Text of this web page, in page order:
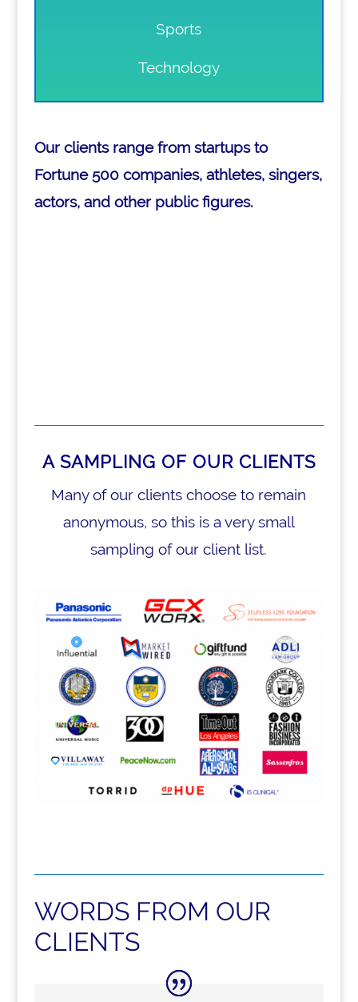
Sports
Technology
Our clients range from startups to
Fortune 500 companies, athletes, singers,
actors, and other public figures.
A SAMPLING OF OUR CLIENTS
Many of our clients choose to remain
anonymous, so this is a very small
sampling of our client list.
WORDS FROM OUR
CLIENTS